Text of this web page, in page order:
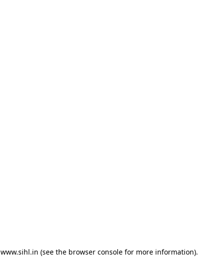
www.sihl.in (see the browser consolefor more information).